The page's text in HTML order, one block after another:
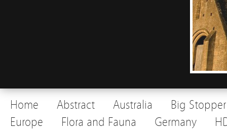
Home Abstract Australia
Big Stopper
Europe
Flora and Fauna Germany